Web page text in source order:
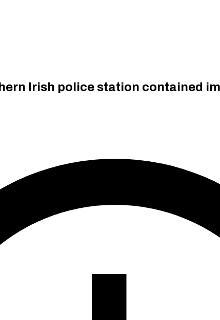
Irish police station contained